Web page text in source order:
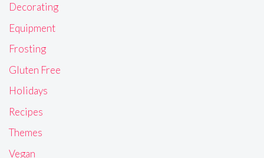
Decorating
Equipment
Frosting
Gluten Free
Holidays
Recipes
Themes
Vegan